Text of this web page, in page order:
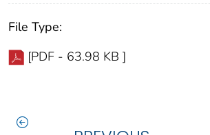
File Type:
[PDF - 63.98 KB ]